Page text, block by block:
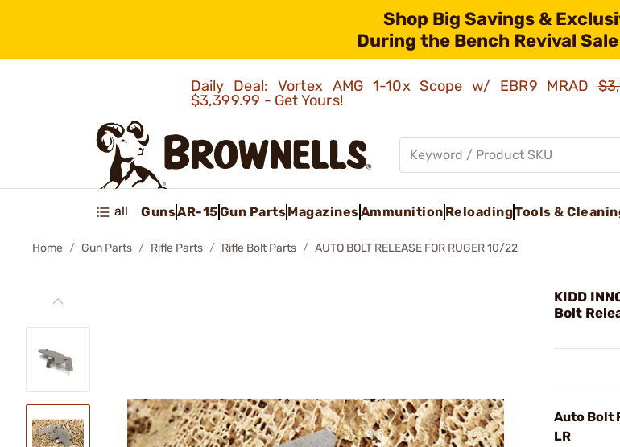
Shop Big Savings &
During the Bench Revival
Daily Deal: Vortex AMG 1-10x Scope w/ EBR9 MRAD
$3,399.99 - Get Yours!
all GunsAR-15Gun PartsMagazinesAmmunition ReloadingTools &
Home Gun Parts Rifle Parts Rifle Bolt Parts AUTO BOLT RELEASE FOR RUGER 10/22
KIDD
Bolt
Auto Bolt
LR